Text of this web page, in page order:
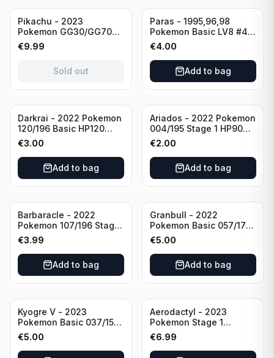
Sold out
Pikachu - 2023
Pokemon GG30/GG70
Basis KP60 Holo
(German card)
€9.99
Sold out
Paras - 1995,96,98
Pokemon Basic LV8 #46
40HP Rare Excellent
condition
€4.00
Add to bag
Darkrai - 2022 Pokemon
120/196 Basic HP120
Holo
€3.00
Add to bag
Ariados - 2022 Pokemon
004/195 Stage 1 HP90
Holo
€2.00
Add to bag
Barbaracle - 2022
Pokemon 107/196 Stage
1 - HP130 Holo TGC Card
€3.99
Add to bag
Granbull - 2022
Pokemon Basic 057/172
HP210 TCG Sword &
Shield: Brilliant Stars
Holo Ultra Rare
€5.00
Add to bag
Kyogre V - 2023
Pokemon Basic 037/159
HP230 TCG Sword &
Shield-Crown Zenith
Holo Ultra Rare
€5.00
Aerodactyl - 2023
Pokemon Stage 1
142/165 HP130
€6.99